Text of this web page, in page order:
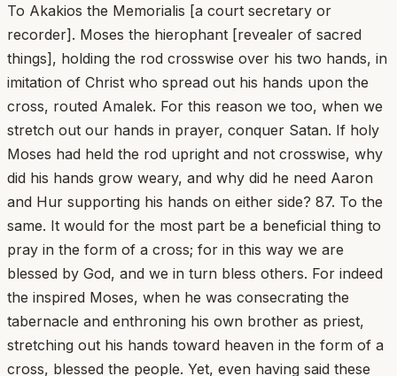
To Akakios the Memorialis [a court secretary or
recorder]. Moses the hierophant [revealer of sacred
things], holding the rod crosswise over his two hands, in
imitation of Christ who spread out his hands upon the
cross, routed Amalek. For this reason we too, when we
stretch out our hands in prayer, conquer Satan. If holy
Moses had held the rod upright and not crosswise, why
did his hands grow weary, and why did he need Aaron
and Hur supporting his hands on either side? 87. To the
same. It would for the most part be a beneficial thing to
pray in the form of a cross; for in this way we are
blessed by God, and we in turn bless others. For indeed
the inspired Moses, when he was consecrating the
tabernacle and enthroning his own brother as priest,
stretching out his hands toward heaven in the form of a
cross, blessed the people. Yet, even having said these